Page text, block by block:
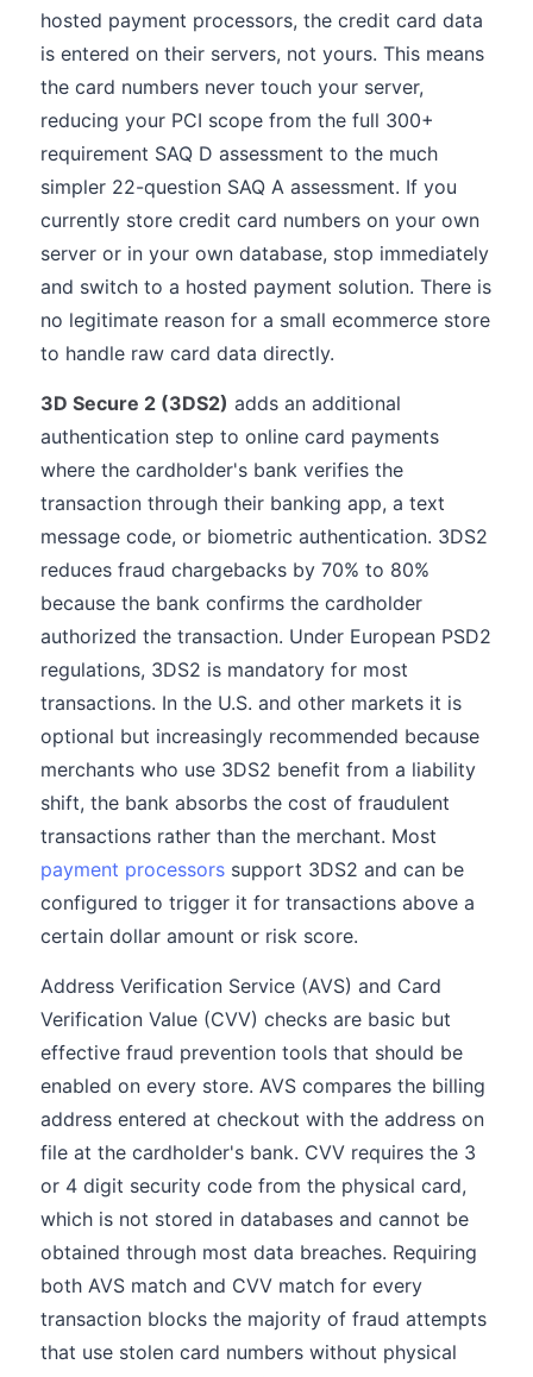
hosted payment processors, the credit card data
is entered on their servers, not yours. This means
the card numbers never touch your server,
reducing your PCI scope from the full 300+
requirement SAQ D assessment to the much
simpler 22-question SAQ A assessment. If you
currently store credit card numbers on your own
server or in your own database, stop immediately
and switch to a hosted payment solution. There is
no legitimate reason for a small ecommerce store
to handle raw card data directly.
3D Secure 2 (3DS2) adds an additional
authentication step to online card payments
where the cardholder's bank verifies the
transaction through their banking app, a text
message code, or biometric authentication. 3DS2
reduces fraud chargebacks by 70% to 80%
because the bank confirms the cardholder
authorized the transaction. Under European PSD2
regulations, 3DS2 is mandatory for most
transactions. In the U.S. and other markets it is
optional but increasingly recommended because
merchants who use 3DS2 benefit from a liability
shift, the bank absorbs the cost of fraudulent
transactions rather than the merchant. Most
payment processors support 3DS2 and can be
configured to trigger it for transactions above a
certain dollar amount or risk score.
Address Verification Service (AVS) and Card
Verification Value (CVV) checks are basic but
effective fraud prevention tools that should be
enabled on every store. AVS compares the billing
address entered at checkout with the address on
file at the cardholder's bank. CVV requires the 3
or 4 digit security code from the physical card,
which is not stored in databases and cannot be
obtained through most data breaches. Requiring
both AVS match and CVV match for every
transaction blocks the majority of fraud attempts
that use stolen card numbers without physical